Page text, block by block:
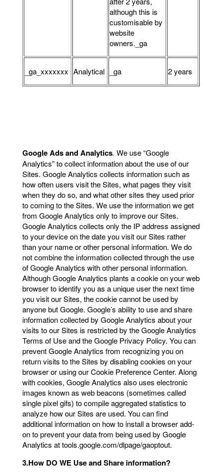
although this is
customisable by
website
owners._ga
_ga_xxxxxxx Analytical _ga 2 years
Google Ads and Analytics. We use “Google
Analytics” to collect information about the use of our
Sites. Google Analytics collects information such as
how often users visit the Sites, what pages they visit
when they do so, and what other sites they used prior
to coming to the Sites. We use the information we get
from Google Analytics only to improve our Sites.
Google Analytics collects only the IP address assigned
to your device on the date you visit our Sites rather
than your name or other personal information. We do
not combine the information collected through the use
of Google Analytics with other personal information.
Although Google Analytics plants a cookie on your web
browser to identify you as a unique user the next time
you visit our Sites, the cookie cannot be used by
anyone but Google. Google’s ability to use and share
information collected by Google Analytics about your
visits to our Sites is restricted by the Google Analytics
Terms of Use and the Google Privacy Policy. You can
prevent Google Analytics from recognizing you on
return visits to the Sites by disabling cookies on your
browser or using our Cookie Preference Center. Along
with cookies, Google Analytics also uses electronic
images known as web beacons (sometimes called
single pixel gifs) to compile aggregated statistics to
analyze how our Sites are used. You can find
additional information on how to install a browser add-
on to prevent your data from being used by Google
Analytics at tools.google.com/dlpage/gaoptout.
3.How DO WE Use and Share information?